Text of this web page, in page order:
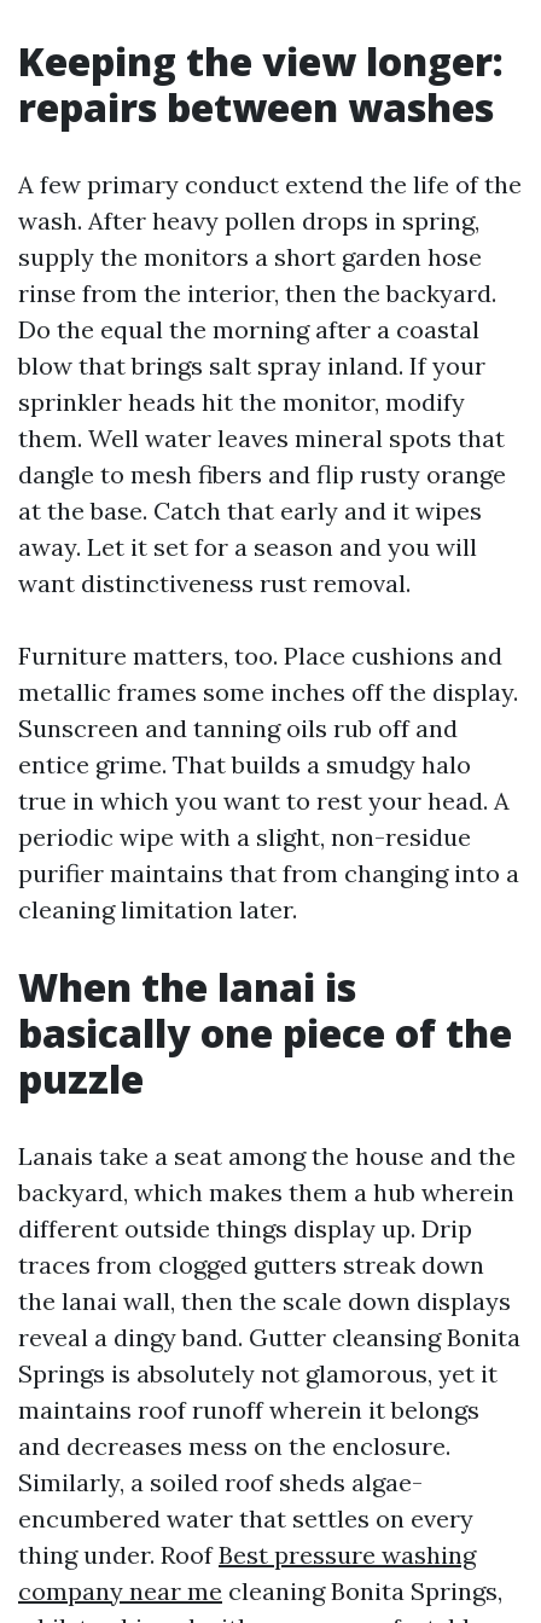
Keeping the view longer:
repairs between washes
A few primary conduct extend the life of the
wash. After heavy pollen drops in spring,
supply the monitors a short garden hose
rinse from the interior, then the backyard.
Do the equal the morning after a coastal
blow that brings salt spray inland. If your
sprinkler heads hit the monitor, modify
them. Well water leaves mineral spots that
dangle to mesh fibers and flip rusty orange
at the base. Catch that early and it wipes
away. Let it set for a season and you will
want distinctiveness rust removal.
Furniture matters, too. Place cushions and
metallic frames some inches off the display.
Sunscreen and tanning oils rub off and
entice grime. That builds a smudgy halo
true in which you want to rest your head. A
periodic wipe with a slight, non-residue
purifier maintains that from changing into a
cleaning limitation later.
When the lanai is
basically one piece of the
puzzle
Lanais take a seat among the house and the
backyard, which makes them a hub wherein
different outside things display up. Drip
traces from clogged gutters streak down
the lanai wall, then the scale down displays
reveal a dingy band. Gutter cleansing Bonita
Springs is absolutely not glamorous, yet it
maintains roof runoff wherein it belongs
and decreases mess on the enclosure.
Similarly, a soiled roof sheds algae-
encumbered water that settles on every
thing under. RoofBest pressure washing
company near me cleaning Bonita Springs,